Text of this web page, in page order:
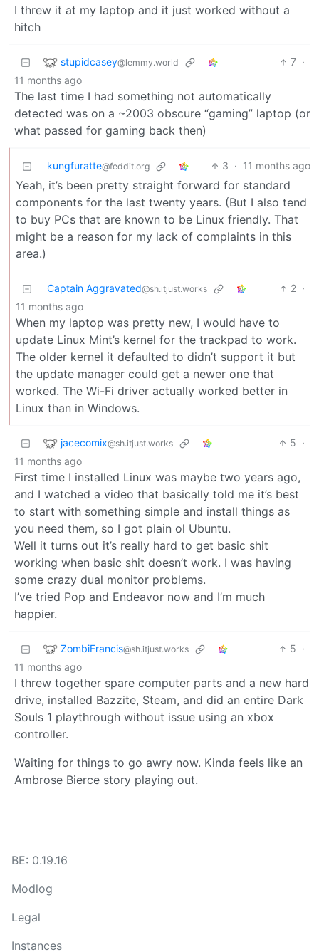
I threw it at my laptop and it just worked without a
hitch
stupidcasey@lemmy.world 7 ·
11 months ago
The last time I had something not automatically
detected was on a ~2003 obscure “gaming” laptop (or
what passed for gaming back then)
kungfuratte@feddit.org 3 · 11 months ago
Yeah, it’s been pretty straight forward for standard
components for the last twenty years. (But I also tend
to buy PCs that are known to be Linux friendly. That
might be a reason for my lack of complaints in this
area.)
Captain Aggravated@sh.itjust.works 2 ·
11 months ago
When my laptop was pretty new, I would have to
update Linux Mint’s kernel for the trackpad to work.
The older kernel it defaulted to didn’t support it but
the update manager could get a newer one that
worked. The Wi-Fi driver actually worked better in
Linux than in Windows.
jacecomix@sh.itjust.works 5 ·
11 months ago
First time I installed Linux was maybe two years ago,
and I watched a video that basically told me it’s best
to start with something simple and install things as
you need them, so I got plain ol Ubuntu.
Well it turns out it’s really hard to get basic shit
working when basic shit doesn’t work. I was having
some crazy dual monitor problems.
I’ve tried Pop and Endeavor now and I’m much
happier.
ZombiFrancis@sh.itjust.works 5 ·
11 months ago
I threw together spare computer parts and a new hard
drive, installed Bazzite, Steam, and did an entire Dark
Souls 1 playthrough without issue using an xbox
controller.
Waiting for things to go awry now. Kinda feels like an
Ambrose Bierce story playing out.
BE: 0.19.16
Modlog
Legal
Instances